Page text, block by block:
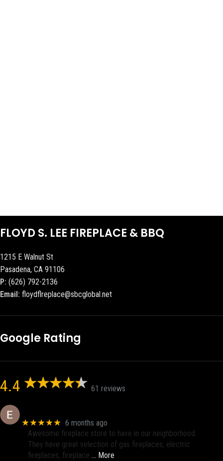
FLOYD S. LEE FIREPLACE & BBQ
1215 E Walnut St
Pasadena, CA 91106
P: (626) 792-2136
Email: floydflreplace@sbcglobal.net
Google Rating
4.4 61 reviews
★★★★★ 6 months ago
Awesome fireplace store to have in our neighborhood.
They have great selection of gas fireplaces, electric
fireplaces, fireplace … More